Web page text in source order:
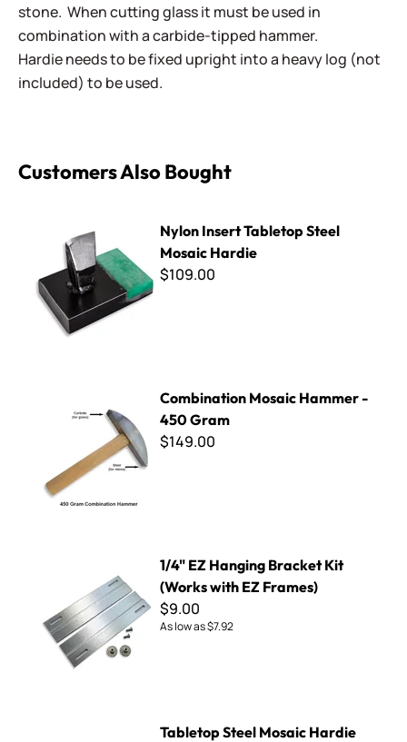
stone. When cutting glass it must be used in
combination with a carbide-tipped hammer.
Hardie needs to be fixed upright into a heavy log (not
included) to be used.
Customers Also Bought
Nylon Insert Tabletop Steel
Mosaic Hardie
$109.00
Combination Mosaic Hammer -
450 Gram
$149.00
1/4" EZ Hanging Bracket Kit
(Works with EZ Frames)
$9.00
As low as$7.92
Tabletop Steel Mosaic Hardie